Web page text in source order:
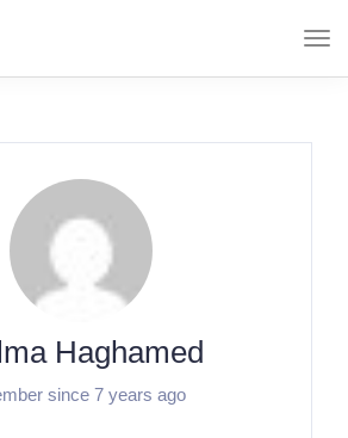
Haghamed
since 7 years ago